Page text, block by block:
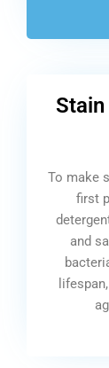
To make
first
and